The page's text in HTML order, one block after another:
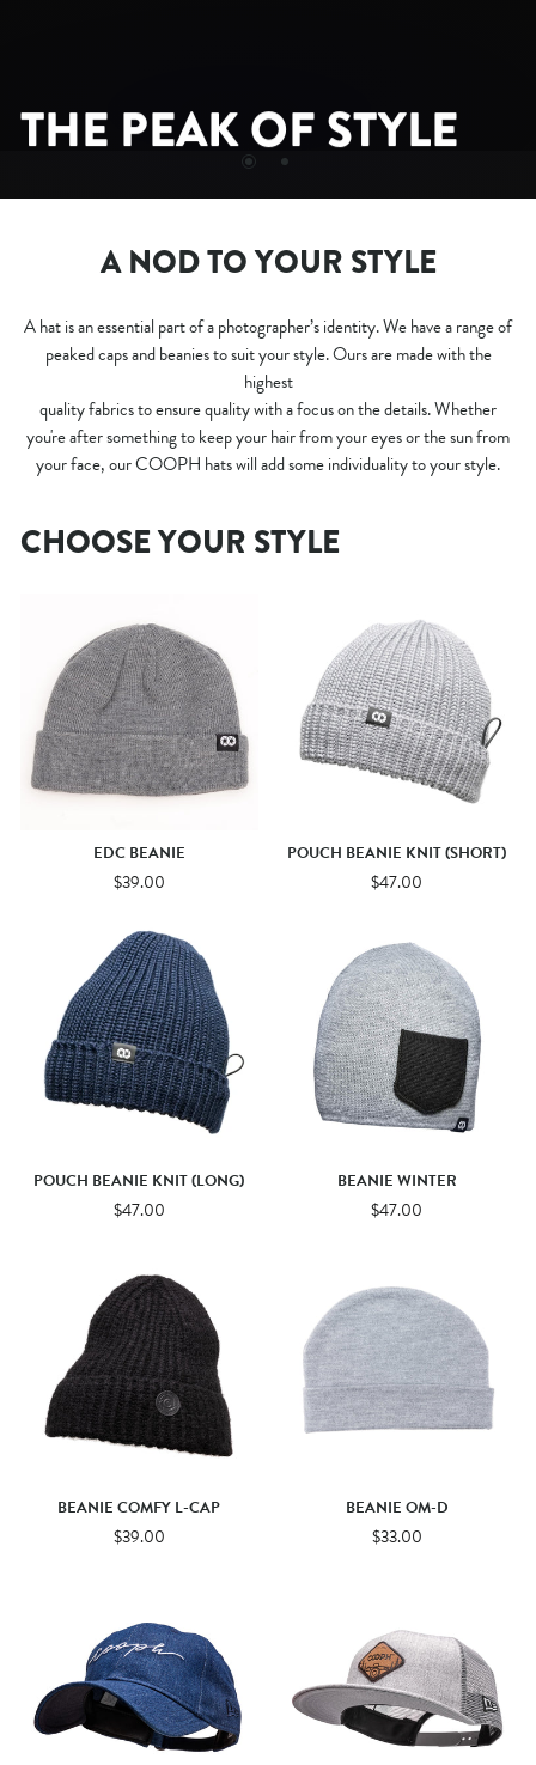
THE PEAK OF STYLE
A NOD TO YOUR STYLE
A hat is an essential part of a photographer’s identity. We have a range of
peaked caps and beanies to suit your style. Ours are made with the
highest
quality fabrics to ensure quality with a focus on the details. Whether
you're after something to keep your hair from your eyes or the sun from
your face, our COOPH hats will add some individuality to your style.
CHOOSE YOUR STYLE
EDC BEANIE
$39.00
POUCH BEANIE KNIT (SHORT)
$47.00
POUCH BEANIE KNIT (LONG)
$47.00
BEANIE WINTER
$47.00
BEANIE COMFY L-CAP
$39.00
BEANIE OM-D
$33.00